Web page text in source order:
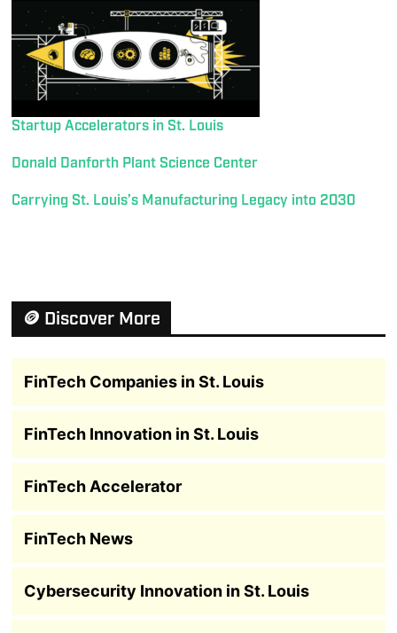
Startup Accelerators in St. Louis
Donald Danforth Plant Science Center
Carrying St. Louis’s Manufacturing Legacy into 2030
🪙 Discover More
FinTech Companies in St. Louis
FinTech Innovation in St. Louis
FinTech Accelerator
FinTech News
Cybersecurity Innovation in St. Louis